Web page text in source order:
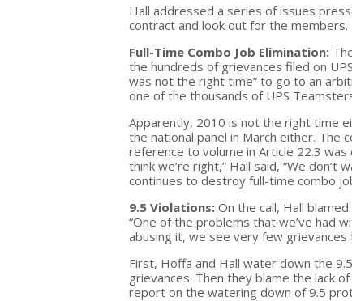
Hall addressed a series of issues
contract and look out for the members.
Full-Time Combo Job Elimination:
the hundreds of grievances filed on
was not the right time” to go to an
one of the thousands of UPS
Apparently, 2010 is not the right time
the national panel in March either. The
reference to volume in Article 22.3
think we’re right,” Hall said, “We
continues to destroy full-time combo
9.5 Violations: On the call, Hall
“One of the problems that we’ve had
abusing it, we see very few grievances
First, Hoffa and Hall water down the
grievances. Then they blame the lack
report on the watering down of 9.5